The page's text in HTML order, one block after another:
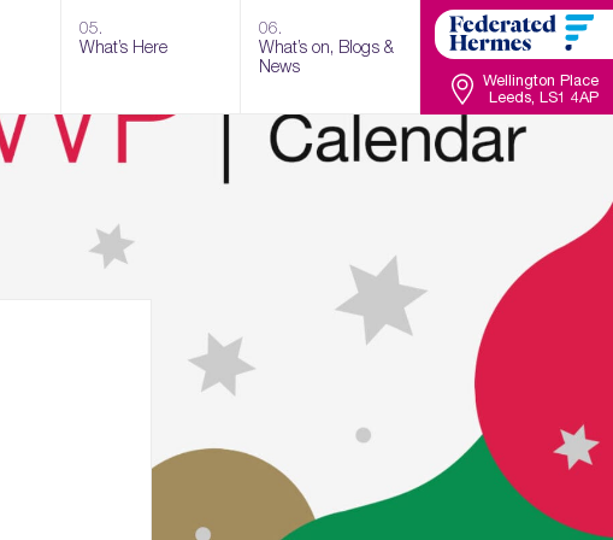
05.
What’s Here
06.
What’s on, Blogs &
News
Wellington Place
Leeds, LS1 4AP